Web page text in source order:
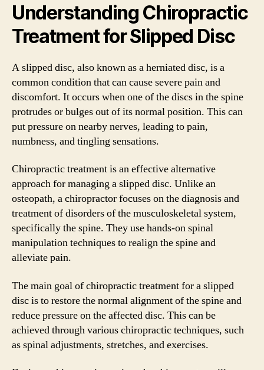
Understanding Chiropractic
Treatment for Slipped Disc
A slipped disc, also known as a herniated disc, is a
common condition that can cause severe pain and
discomfort. It occurs when one of the discs in the spine
protrudes or bulges out of its normal position. This can
put pressure on nearby nerves, leading to pain,
numbness, and tingling sensations.
Chiropractic treatment is an effective alternative
approach for managing a slipped disc. Unlike an
osteopath, a chiropractor focuses on the diagnosis and
treatment of disorders of the musculoskeletal system,
specifically the spine. They use hands-on spinal
manipulation techniques to realign the spine and
alleviate pain.
The main goal of chiropractic treatment for a slipped
disc is to restore the normal alignment of the spine and
reduce pressure on the affected disc. This can be
achieved through various chiropractic techniques, such
as spinal adjustments, stretches, and exercises.